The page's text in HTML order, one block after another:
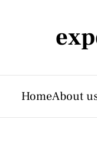
HomeAbout